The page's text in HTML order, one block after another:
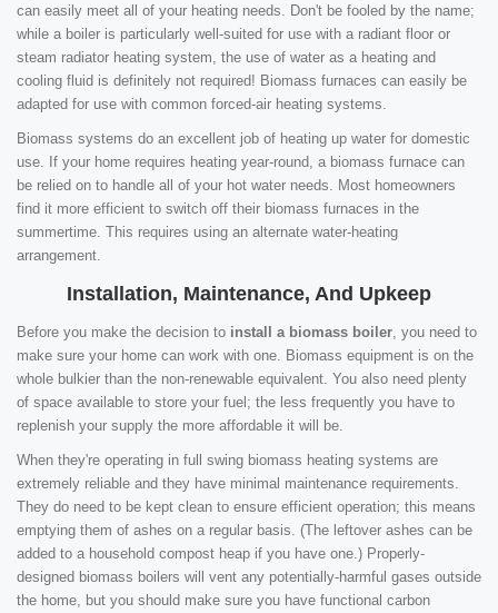
can easily meet all of your heating needs. Don't be fooled by the name;
while a boiler is particularly well-suited for use with a radiant floor or
steam radiator heating system, the use of water as a heating and
cooling fluid is definitely not required! Biomass furnaces can easily be
adapted for use with common forced-air heating systems.
Biomass systems do an excellent job of heating up water for domestic
use. If your home requires heating year-round, a biomass furnace can
be relied on to handle all of your hot water needs. Most homeowners
find it more efficient to switch off their biomass furnaces in the
summertime. This requires using an alternate water-heating
arrangement.
Installation, Maintenance, And Upkeep
Before you make the decision to install a biomass boiler , you need to
make sure your home can work with one. Biomass equipment is on the
whole bulkier than the non-renewable equivalent. You also need plenty
of space available to store your fuel; the less frequently you have to
replenish your supply the more affordable it will be.
When they're operating in full swing biomass heating systems are
extremely reliable and they have minimal maintenance requirements.
They do need to be kept clean to ensure efficient operation; this means
emptying them of ashes on a regular basis. (The leftover ashes can be
added to a household compost heap if you have one.) Properly-
designed biomass boilers will vent any potentially-harmful gases outside
the home, but you should make sure you have functional carbon